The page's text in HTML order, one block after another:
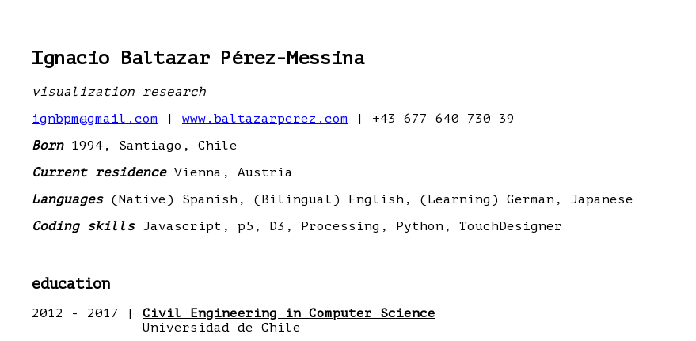
Ignacio Baltazar Pérez-Messina
visualization research
ignbpm@gmail.com
| www.baltazarperez.com
| +43 677 640 730 39
Born1994, Santiago, Chile
Current residenceVienna, Austria
Languages(Native) Spanish, (Bilingual) English, (Learning) German, Japanese
Coding skillsJavascript, p5, D3, Processing, Python, TouchDesigner
education
2012 - 2017 | Civil Engineering in Computer Science
Universidad de Chile